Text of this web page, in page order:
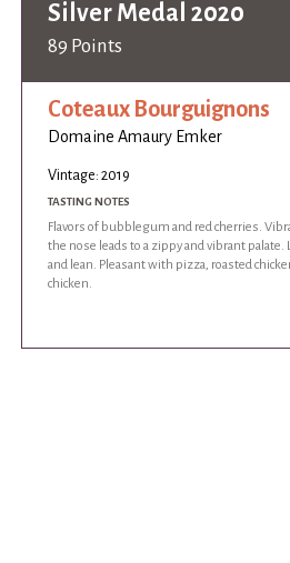
Silver Medal 2020
89 Points
Coteaux Bourguignons
Domaine Amaury Emker
Vintage: 2019
TASTING NOTES
Flavors of bubblegum and red cherries.
the nose leads to a zippy and vibrant palate.
and lean. Pleasant with pizza, roasted
chicken.